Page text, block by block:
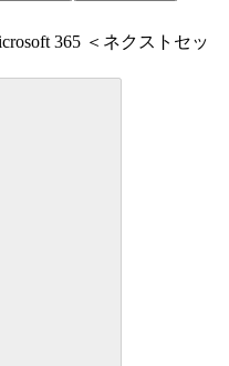
365 ＜ネクストセッ